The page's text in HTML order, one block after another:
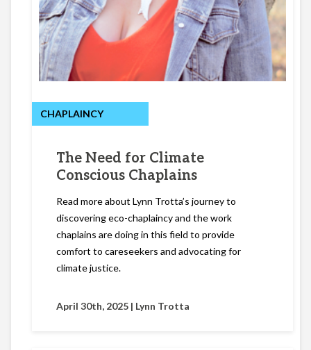
CHAPLAINCY
The Need for Climate
Conscious Chaplains
Read more about Lynn Trotta’s journey to
discovering eco-chaplaincy and the work
chaplains are doing in this field to provide
comfort to careseekers and advocating for
climate justice.
April 30th, 2025 | Lynn Trotta